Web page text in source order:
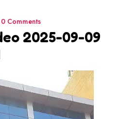
0 Comments
2025-09-09